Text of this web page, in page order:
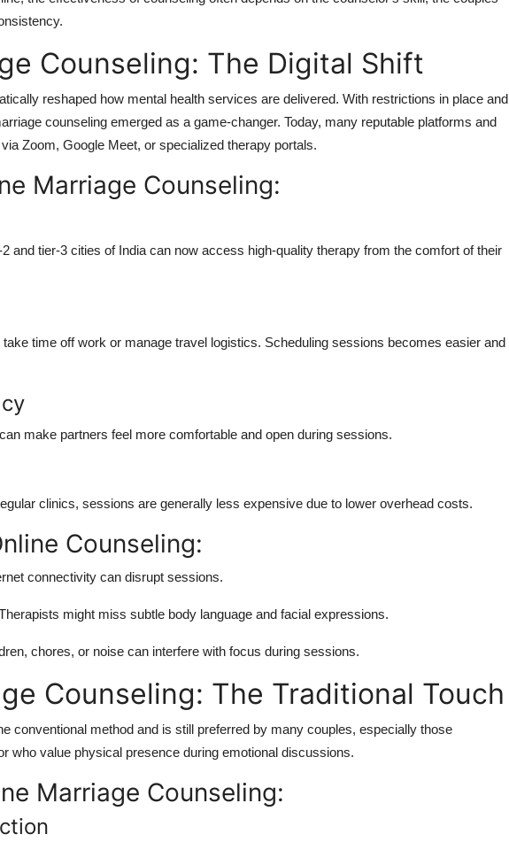
Counseling: The Digital Shift
reshaped how mental health services are delivered. With restrictions in place and
counseling emerged as a game-changer. Today, many reputable platforms and
Zoom, Google Meet, or specialized therapy portals.
Marriage Counseling:
and tier-3 cities of India can now access high-quality therapy from the comfort of their
time off work or manage travel logistics. Scheduling sessions becomes easier and
make partners feel more comfortable and open during sessions.
clinics, sessions are generally less expensive due to lower overhead costs.
Counseling:
connectivity can disrupt sessions.
might miss subtle body language and facial expressions.
chores, or noise can interfere with focus during sessions.
Counseling: The Traditional Touch
conventional method and is still preferred by many couples, especially those
who value physical presence during emotional discussions.
Marriage Counseling: